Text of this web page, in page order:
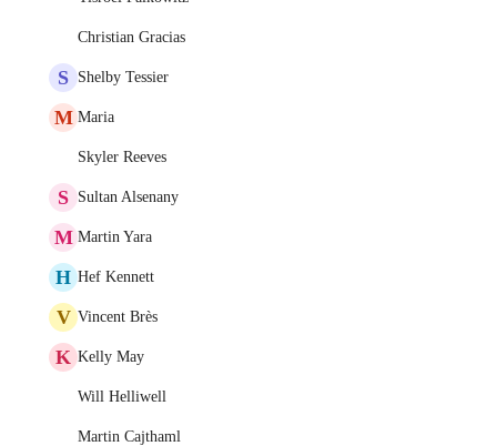
Christian Gracias
S Shelby Tessier
M Maria
Skyler Reeves
S Sultan Alsenany
M Martin Yara
H Hef Kennett
V Vincent Brès
K Kelly May
Will Helliwell
Martin Cajthaml